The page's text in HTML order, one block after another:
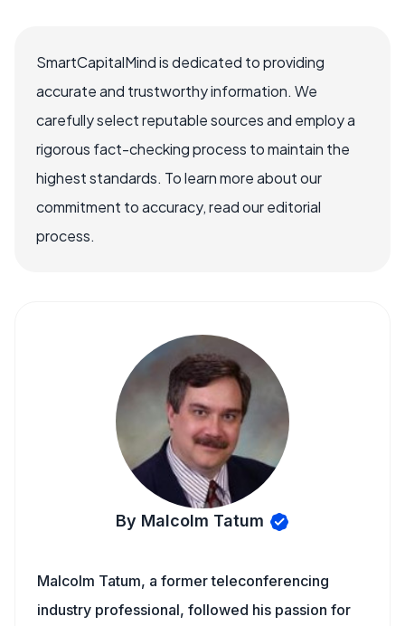
SmartCapitalMind is dedicated to providing
accurate and trustworthy information. We
carefully select reputable sources and employ a
rigorous fact-checking process to maintain the
highest standards. To learn more about our
commitment to accuracy, read our editorial
process.
By Malcolm Tatum
Malcolm Tatum, a former teleconferencing
industry professional, followed his passion for